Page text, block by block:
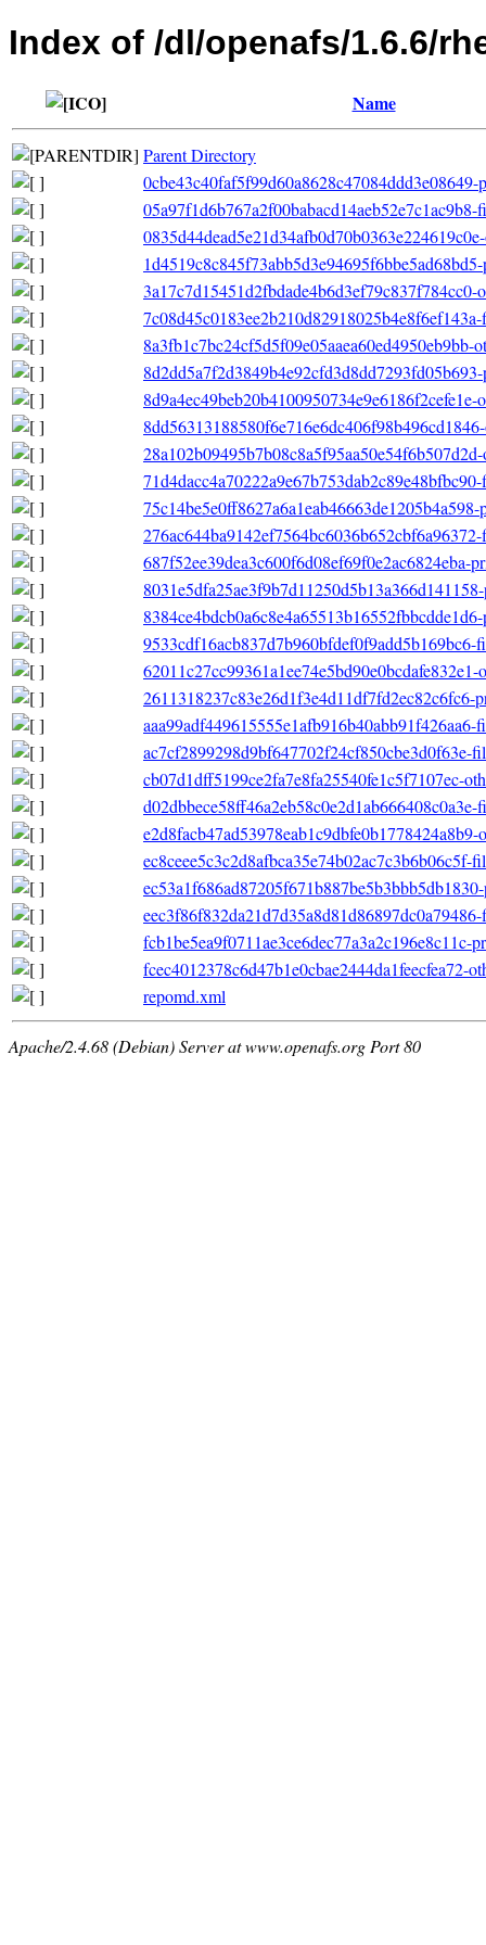
Index of /dl/openafs/1.6.6/
Name
Parent Directory
0cbe43c40faf5f99d60a8628c47084ddd3e08649-
05a97f1d6b767a2f00babacd14aeb52e7c1ac9b8-
3a17c7d15451d2fbdade4b6d3ef79c837f784cc0-
8a3fb1c7bc24cf5d5f09e05aaea60ed4950eb9bb-
8d9a4ec49beb20b4100950734e9e6186f2cefe1e-
687f52ee39dea3c600f6d08ef69f0e2ac6824eba-
9533cdf16acb837d7b960bfdef0f9add5b169bc6-
62011c27cc99361a1ee74e5bd90e0bcdafe832e1-
2611318237c83e26d1f3e4d11df7fd2ec82c6fc6-
aaa99adf449615555e1afb916b40abb91f426aa6-
ac7cf2899298d9bf647702f24cf850cbe3d0f63e-
cb07d1dff5199ce2fa7e8fa25540fe1c5f7107ec-
d02dbbece58ff46a2eb58c0e2d1ab666408c0a3e-
e2d8facb47ad53978eab1c9dbfe0b1778424a8b9-
ec8ceee5c3c2d8afbca35e74b02ac7c3b6b06c5f-
fcb1be5ea9f0711ae3ce6dec77a3a2c196e8c11c-
fcec4012378c6d47b1e0cbae2444da1feecfea72-
repomd.xml
Apache/2.4.68 (Debian) Server at www.openafs.org Port 80